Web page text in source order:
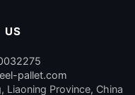
US
pallet.com
Liaoning Province, China